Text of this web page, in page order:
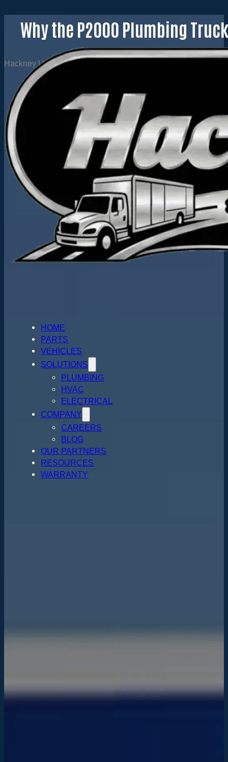
HOME
PARTS
VEHICLES
SOLUTIONS
PLUMBING
HVAC
ELECTRICAL
COMPANY
CAREERS
BLOG
OUR PARTNERS
RESOURCES
WARRANTY
Why the P2000 Plumbing
Hackney USA·April 29, 2020